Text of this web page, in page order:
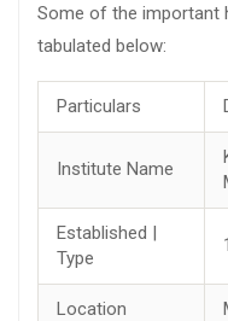
Some of the important
tabulated below:
Particulars
Institute Name
Established |
Type
Location